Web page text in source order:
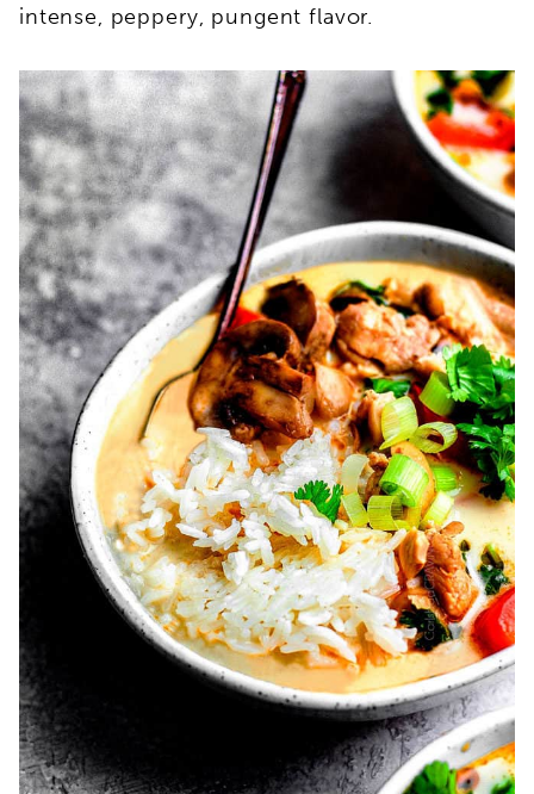
intense, peppery, pungent flavor.